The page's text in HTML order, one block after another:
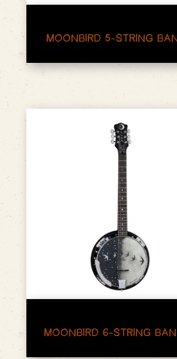
MOONBIRD 5-STRING
MOONBIRD 6-STRING